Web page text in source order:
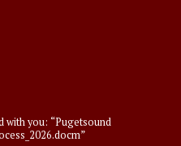
with you: “Pugetsound